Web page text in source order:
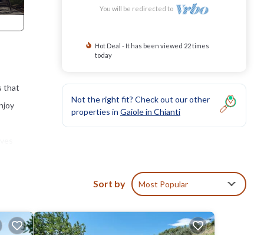
that
You will be redirected to
Hot Deal - It has been viewed 22 times
today
Not the right fit? Check out our other
properties in Gaiole in Chianti
Sort by Most Popular